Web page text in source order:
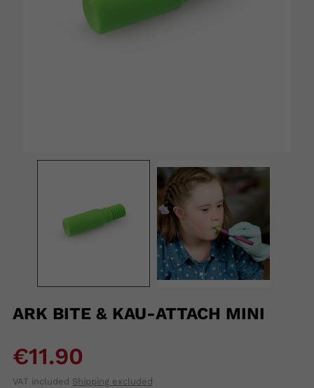
ARK BITE & KAU-ATTACH MINI
€11.90
VAT included Shipping excluded